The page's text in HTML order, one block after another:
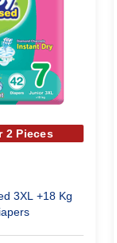
2 Pieces
3XL +18 Kg